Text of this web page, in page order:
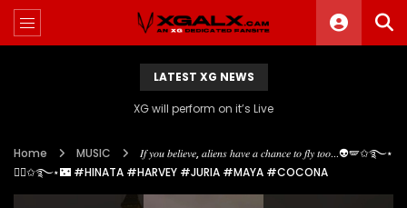
LATEST XG NEWS
XG will perform on it’s Live
Home MUSIC
𝐼𝑓 𝑦𝑜𝑢 𝑏𝑒𝑙𝑖𝑒𝑣𝑒, 𝑎𝑙𝑖𝑒𝑛𝑠 ℎ𝑎𝑣𝑒 𝑎 𝑐ℎ𝑎𝑛𝑐𝑒 𝑡𝑜 𝑓𝑙𝑦 𝑡𝑜𝑜…👽🪽✩࿐⋆
🧚‍♀️✩࿐⋆🌃 #HINATA #HARVEY #JURIA #MAYA #COCONA